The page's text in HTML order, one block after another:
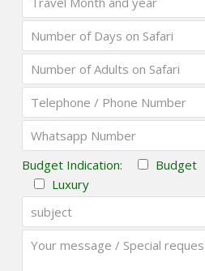
Budget Indication: Budget
Luxury